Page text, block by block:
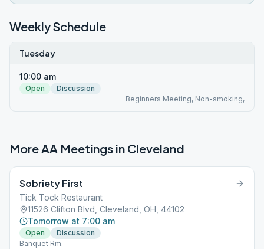
Weekly Schedule
Tuesday
10:00 am
Open
Discussion
Beginners Meeting, Non-smoking,
More AA Meetings in Cleveland
Sobriety First
Tick Tock Restaurant
11526 Clifton Blvd, Cleveland, OH, 44102
Tomorrow at 7:00 am
Open
Discussion
Banquet Rm.